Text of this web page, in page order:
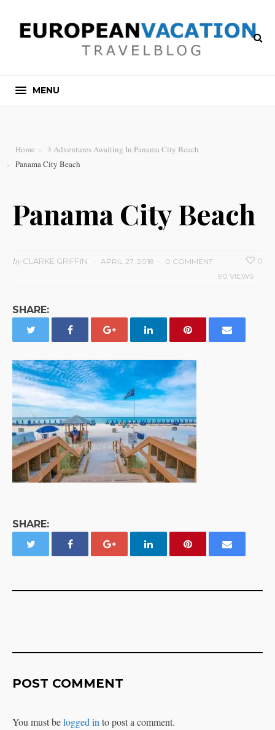
MENU
Home
3 Adventures Awaiting In Panama City Beach
Panama City Beach
Panama City Beach
byCLARKE GRIFFIN APRIL 27, 2018 0 COMMENT
0
90 VIEWS
SHARE:
SHARE:
POST COMMENT
You must belogged in to post a comment.